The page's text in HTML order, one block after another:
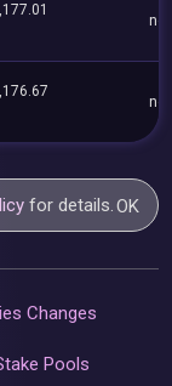
no
no
for details.OK
Changes
Pools